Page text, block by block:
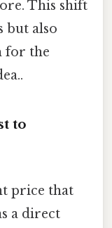
This shift
but also
for the
to
price that
a direct